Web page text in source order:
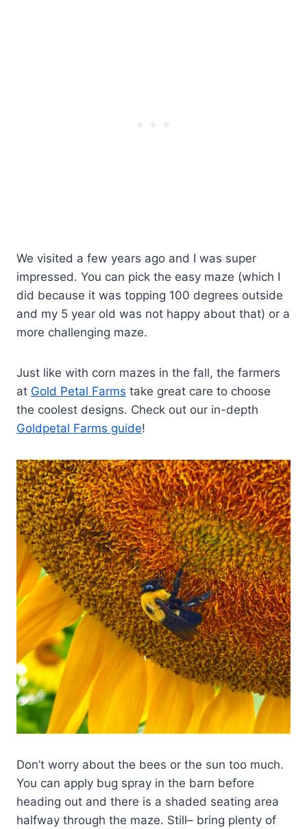
We visited a few years ago and I was super
impressed. You can pick the easy maze (which I
did because it was topping 100 degrees outside
and my 5 year old was not happy about that) or a
more challenging maze.
Just like with corn mazes in the fall, the farmers
at Gold Petal Farms take great care to choose
the coolest designs. Check out our in-depth
Goldpetal Farms guide!
Don’t worry about the bees or the sun too much.
You can apply bug spray in the barn before
heading out and there is a shaded seating area
halfway through the maze. Still– bring plenty of